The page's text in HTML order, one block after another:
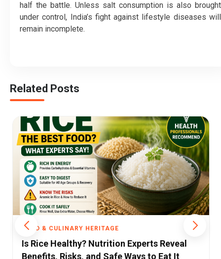
half the battle. Unless salt consumption is also brought
under control, India’s fight against lifestyle diseases will
remain incomplete.
Related Posts
FOOD & CULINARY HERITAGE
As Britain Cracks Down on Junk Food
India’s Food Regulator Faces a Crisis of